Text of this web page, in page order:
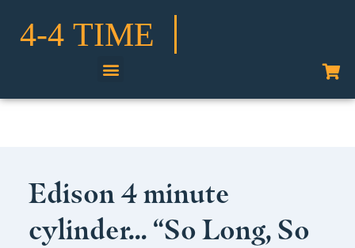
Edison 4 minute
cylinder… “So Long, So